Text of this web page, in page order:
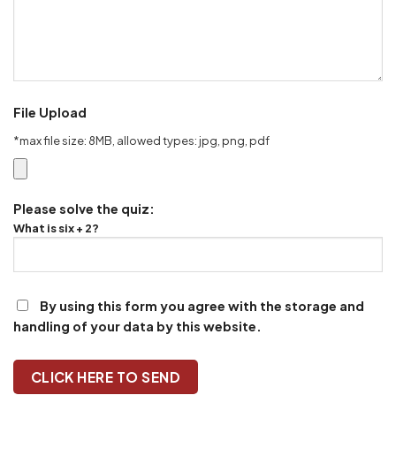
File Upload
*max file size: 8MB, allowed types: jpg, png, pdf
Please solve the quiz:
What is six + 2?
By using this form you agree with the storage and
handling of your data by this website.